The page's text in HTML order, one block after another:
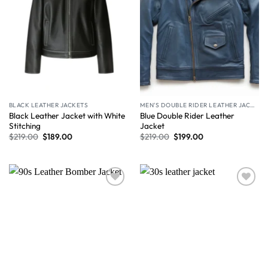
BLACK LEATHER JACKETS
Black Leather Jacket with White
Stitching
$219.00 $189.00
MEN'S DOUBLE RIDER LEATHER JACKET
Blue Double Rider Leather
Jacket
$219.00 $199.00